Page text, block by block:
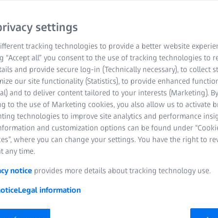
are setting the standard for optical
ZEISS Optical Inserts reveal the
Vision Pro – so you can enjoy Apple's
computing.
settings
tracking technologies to provide a better website
“Accept all” you consent to the use of tracking technologies to
and provide secure log-in (Technically necessary), to collect
our site functionality (Statistics), to provide enhanced
and to deliver content tailored to your interests (Marketing). By
to the use of Marketing cookies, you also allow us to activate
technologies to improve site analytics and performance
and customization options can be found under
where you can change your settings. You have the right to
any time.
notice provides more details about tracking technology use.
Legal information